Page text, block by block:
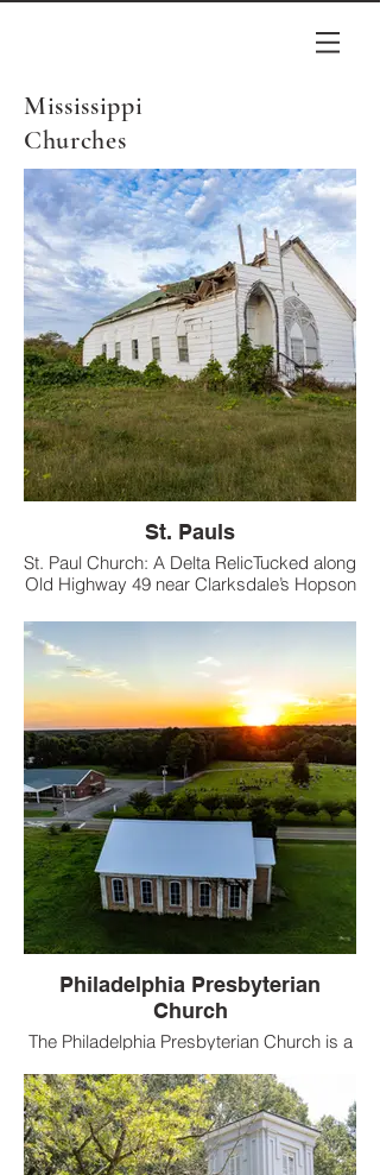
Mississippi
Churches
St. Pauls
St. Paul Church: A Delta RelicTucked along
Old Highway 49 near Clarksdale’s Hopson
was a spiritual haven for Black
sharecroppers on the 4,000-acre estate.
Philadelphia Presbyterian
Church
The Philadelphia Presbyterian Church is a
current physical incarnation dates to 1886,
though the origins of the church go back
much further.